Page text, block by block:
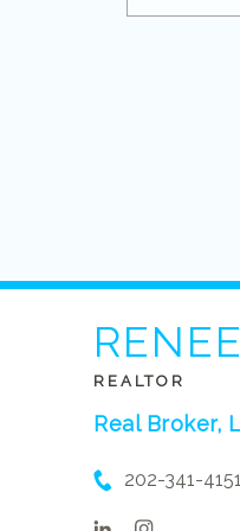
RENEE
REALTOR
Real Broker,
202-341-4151